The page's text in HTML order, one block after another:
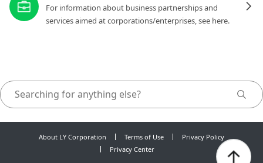
For information about business partnerships and
services aimed at corporations/enterprises, see here.
About LY Corporation Terms of Use
Privacy Policy
Privacy Center